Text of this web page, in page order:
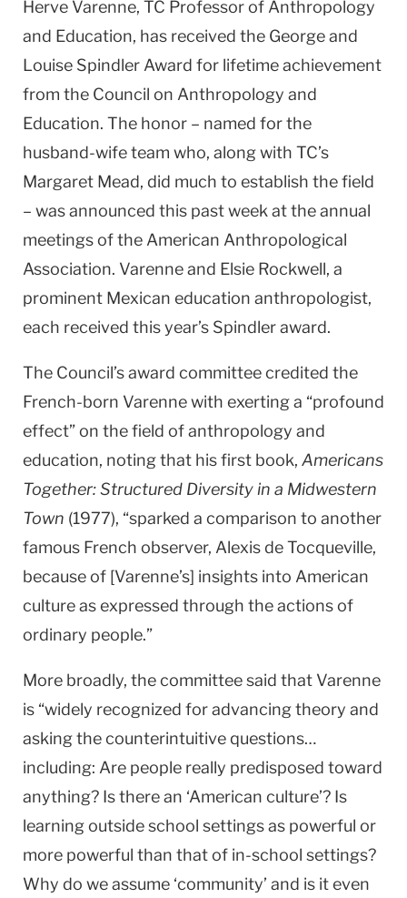
Herve Varenne, TC Professor of Anthropology
and Education, has received the George and
Louise Spindler Award for lifetime achievement
from the Council on Anthropology and
Education. The honor – named for the
husband-wife team who, along with TC’s
Margaret Mead, did much to establish the field
– was announced this past week at the annual
meetings of the American Anthropological
Association. Varenne and Elsie Rockwell, a
prominent Mexican education anthropologist,
each received this year’s Spindler award.
The Council’s award committee credited the
French-born Varenne with exerting a “profound
effect” on the field of anthropology and
education, noting that his first book, Americans
Together: Structured Diversity in a Midwestern
Town (1977), “sparked a comparison to another
famous French observer, Alexis de Tocqueville,
because of [Varenne’s] insights into American
culture as expressed through the actions of
ordinary people.”
More broadly, the committee said that Varenne
is “widely recognized for advancing theory and
asking the counterintuitive questions…
including: Are people really predisposed toward
anything? Is there an ‘American culture’? Is
learning outside school settings as powerful or
more powerful than that of in-school settings?
Why do we assume ‘community’ and is it even